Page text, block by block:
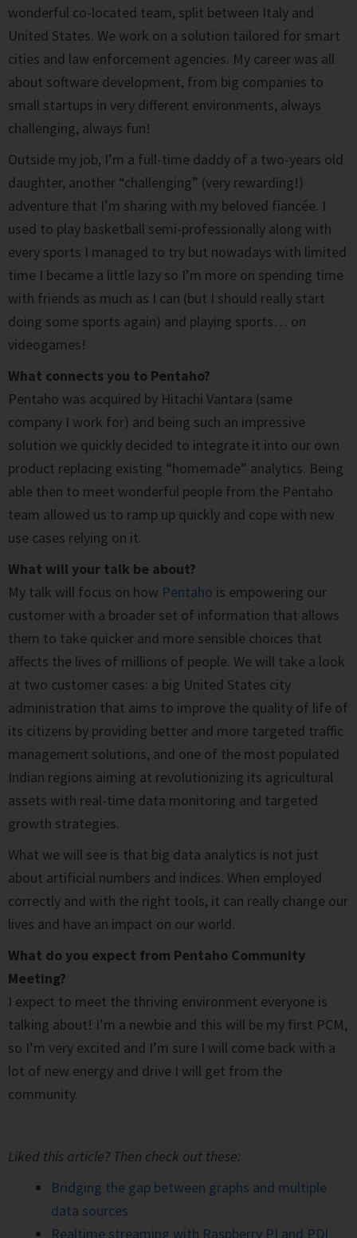
wonderful co-located team, split between Italy and
United States. We work on a solution tailored for smart
cities and law enforcement agencies. My career was all
about software development, from big companies to
small startups in very different environments, always
challenging, always fun!
Outside my job, I’m a full-time daddy of a two-years old
daughter, another “challenging” (very rewarding!)
adventure that I’m sharing with my beloved fiancée. I
used to play basketball semi-professionally along with
every sports I managed to try but nowadays with limited
time I became a little lazy so I’m more on spending time
with friends as much as I can (but I should really start
doing some sports again) and playing sports… on
videogames!
What connects you to Pentaho?
Pentaho was acquired by Hitachi Vantara (same
company I work for) and being such an impressive
solution we quickly decided to integrate it into our own
product replacing existing “homemade” analytics. Being
able then to meet wonderful people from the Pentaho
team allowed us to ramp up quickly and cope with new
use cases relying on it.
What will your talk be about?
My talk will focus on how Pentaho is empowering our
customer with a broader set of information that allows
them to take quicker and more sensible choices that
affects the lives of millions of people. We will take a look
at two customer cases: a big United States city
administration that aims to improve the quality of life of
its citizens by providing better and more targeted traffic
management solutions, and one of the most populated
Indian regions aiming at revolutionizing its agricultural
assets with real-time data monitoring and targeted
growth strategies.
What we will see is that big data analytics is not just
about artificial numbers and indices. When employed
correctly and with the right tools, it can really change our
lives and have an impact on our world.
What do you expect from Pentaho Community
Meeting?
I expect to meet the thriving environment everyone is
talking about! I’m a newbie and this will be my first PCM,
so I’m very excited and I’m sure I will come back with a
lot of new energy and drive I will get from the
community.
Liked this article? Then check out these:
Bridging the gap between graphs and multiple
data sources
Realtime streaming with Raspberry PI and PDI